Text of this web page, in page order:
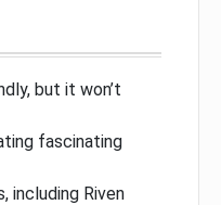
but it won’t
fascinating
including Riven